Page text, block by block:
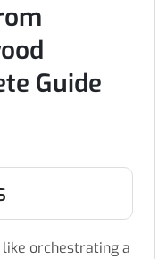
Guide
orchestrating a